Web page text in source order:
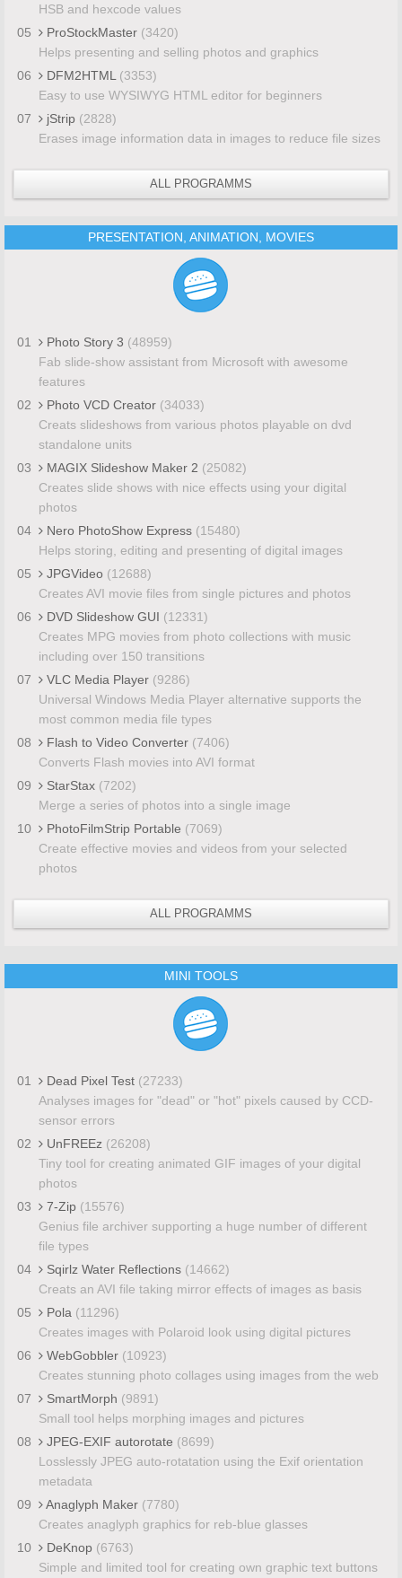
HSB and hexcode values
05
ProStockMaster (3420)
Helps presenting and selling photos and graphics
06
DFM2HTML (3353)
Easy to use WYSIWYG HTML editor for beginners
07
jStrip (2828)
Erases image information data in images to reduce file sizes
ALL PROGRAMMS
PRESENTATION, ANIMATION, MOVIES
01 Photo Story 3 (48959)
Fab slide-show assistant from Microsoft with awesome
features
02
Photo VCD Creator (34033)
Creats slideshows from various photos playable on dvd
standalone units
03
MAGIX Slideshow Maker 2 (25082)
Creates slide shows with nice effects using your digital
photos
04
Nero PhotoShow Express (15480)
Helps storing, editing and presenting of digital images
05
JPGVideo (12688)
Creates AVI movie files from single pictures and photos
06
DVD Slideshow GUI (12331)
Creates MPG movies from photo collections with music
including over 150 transitions
07
VLC Media Player (9286)
Universal Windows Media Player alternative supports the
most common media file types
08
Flash to Video Converter (7406)
Converts Flash movies into AVI format
09
StarStax (7202)
Merge a series of photos into a single image
10
PhotoFilmStrip Portable (7069)
Create effective movies and videos from your selected
photos
ALL PROGRAMMS
MINI TOOLS
01 Dead Pixel Test (27233)
Analyses images for "dead" or "hot" pixels caused by CCD-
sensor errors
02
UnFREEz (26208)
Tiny tool for creating animated GIF images of your digital
photos
03
7-Zip (15576)
Genius file archiver supporting a huge number of different
file types
04
Sqirlz Water Reflections (14662)
Creats an AVI file taking mirror effects of images as basis
05
Pola (11296)
Creates images with Polaroid look using digital pictures
06
WebGobbler (10923)
Creates stunning photo collages using images from the web
07
SmartMorph (9891)
Small tool helps morphing images and pictures
08
JPEG-EXIF autorotate (8699)
Losslessly JPEG auto-rotatation using the Exif orientation
metadata
09
Anaglyph Maker (7780)
Creates anaglyph graphics for reb-blue glasses
10
DeKnop (6763)
Simple and limited tool for creating own graphic text buttons